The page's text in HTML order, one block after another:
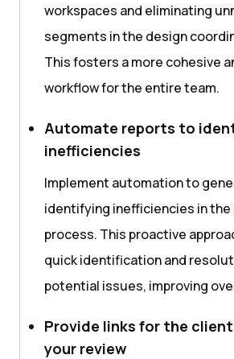
workspaces and eliminating
segments in the design
This fosters a more cohesive
workflow for the entire team.
Automate reports to
inefficiencies
Implement automation to
identifying inefficiencies in the
process. This proactive
quick identification and
potential issues, improving
Provide links for the
your review